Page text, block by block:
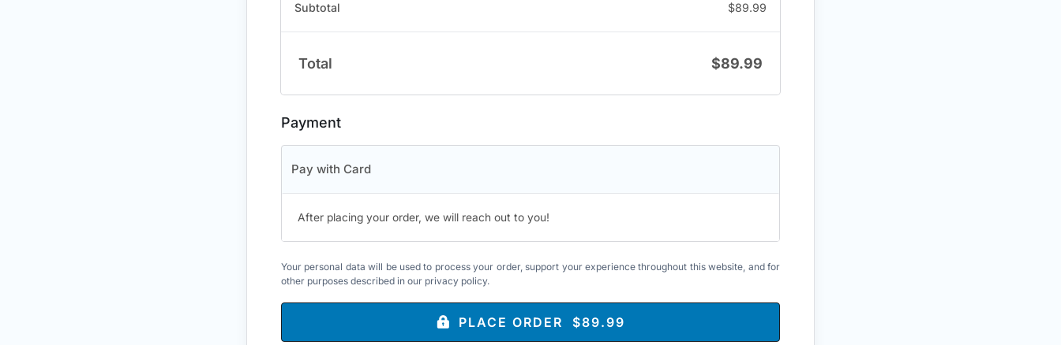
Subtotal $89.99
Total $89.99
Payment
Pay with Card
After placing your order, we will reach out to you!
Your personal data will be used to process your order, support your experience throughout this website, and for
other purposes described in our privacy policy.
PLACE ORDER $89.99